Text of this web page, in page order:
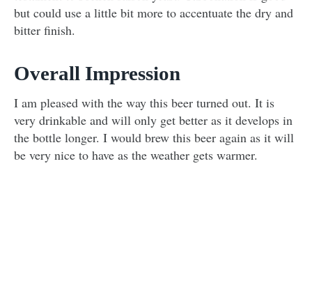
but could use a little bit more to accentuate the dry and
bitter finish.
Overall Impression
I am pleased with the way this beer turned out. It is
very drinkable and will only get better as it develops in
the bottle longer. I would brew this beer again as it will
be very nice to have as the weather gets warmer.